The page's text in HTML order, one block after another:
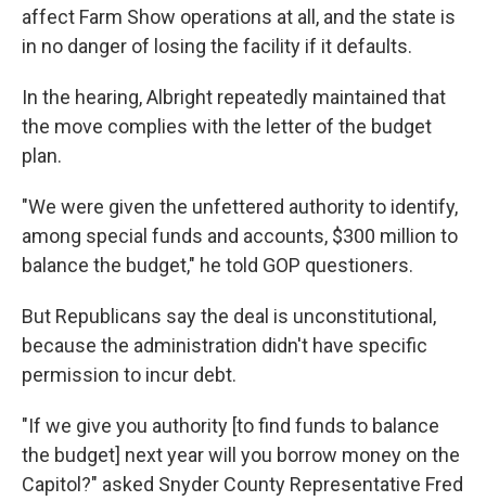
affect Farm Show operations at all, and the state is
in no danger of losing the facility if it defaults.
In the hearing, Albright repeatedly maintained that
the move complies with the letter of the budget
plan.
"We were given the unfettered authority to identify,
among special funds and accounts, $300 million to
balance the budget," he told GOP questioners.
But Republicans say the deal is unconstitutional,
because the administration didn't have specific
permission to incur debt.
"If we give you authority [to find funds to balance
the budget] next year will you borrow money on the
Capitol?" asked Snyder County Representative Fred